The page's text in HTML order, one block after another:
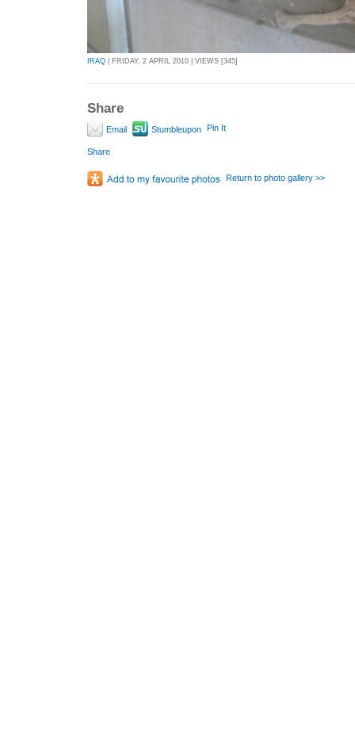
IRAQ | FRIDAY, 2 APRIL 2010 | VIEWS [345]
Share
Email Stumbleupon Pin It
Share
Return to photo gallery >>